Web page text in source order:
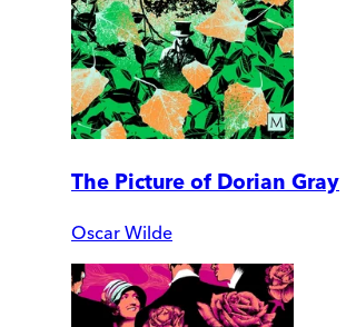
The Picture of Dorian Gray
Oscar Wilde